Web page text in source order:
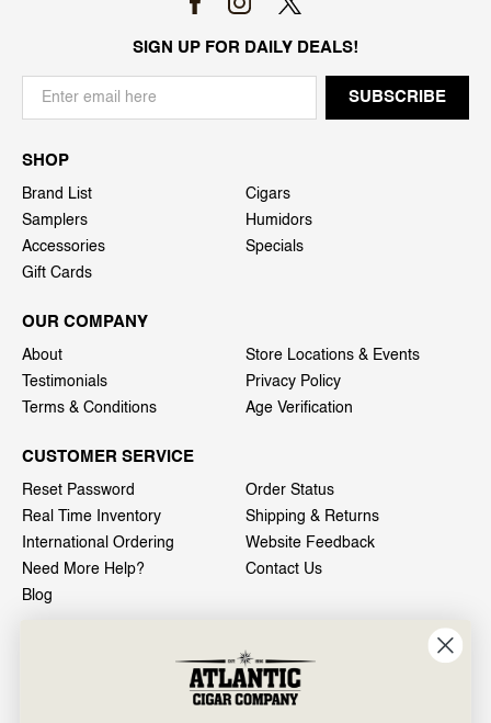
SIGN UP FOR DAILY DEALS!
SHOP
Brand List
Cigars
Samplers
Humidors
Accessories
Specials
Gift Cards
OUR COMPANY
About
Store Locations & Events
Testimonials
Privacy Policy
Terms & Conditions
Age Verification
CUSTOMER SERVICE
Reset Password
Order Status
Real Time Inventory
Shipping & Returns
International Ordering
Website Feedback
Need More Help?
Contact Us
Blog
601 General Washington Avenue
Norristown, PA 19403